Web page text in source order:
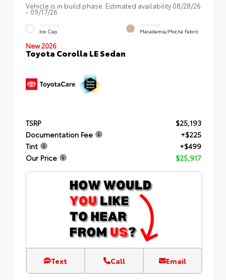
Vehicle is in build phase. Estimated availability 08/28/26
- 09/17/26
EXTERIOR
Ice Cap
INTERIOR
Macadamia/Mocha Fabric
New 2026
Toyota Corolla LE Sedan
TSRP
$25,193
Documentation Fee
+$225
Tint
+$499
Our Price
$25,917
Text Call Email